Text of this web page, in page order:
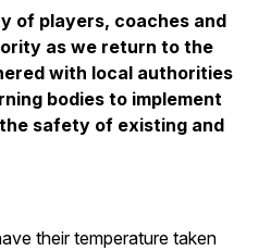
of players, coaches and
as we return to the
with local authorities
bodies to implement
safety of existing and
their temperature taken